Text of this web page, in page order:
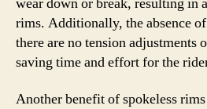
rims. Additionally, the absence
there are no tension adjustments
saving time and effort for the
Another benefit of spokeless